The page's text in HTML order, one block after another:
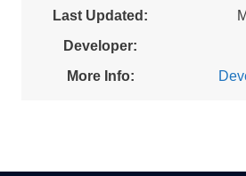
Last Updated:
Developer:
More Info: